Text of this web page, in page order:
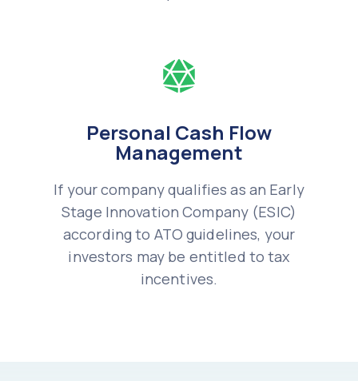
Personal Cash Flow
Management
If your company qualifies as an Early
Stage Innovation Company (ESIC)
according to ATO guidelines, your
investors may be entitled to tax
incentives.